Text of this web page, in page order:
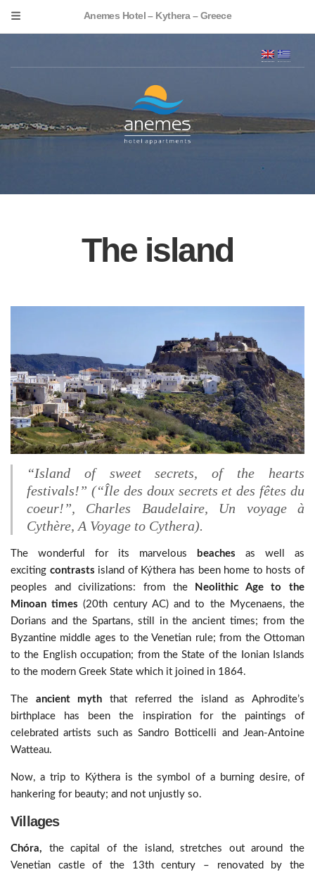
Anemes Hotel – Kythera – Greece
The island
“Island of sweet secrets, of the hearts
festivals!” (“Île des doux secrets et des fêtes du
coeur!”, Charles Baudelaire, Un voyage à
Cythère, A Voyage to Cythera).
The wonderful for its marvelous beaches as well as
exciting contrasts island of Kýthera has been home to hosts of
peoples and civilizations: from the
Neolithic Age to the
Minoan times (20th century AC) and to the Mycenaens, the
Dorians and the Spartans, still in the ancient times; from the
Byzantine middle ages to the Venetian rule; from the Ottoman
to the English occupation; from the State of the Ionian Islands
to the modern Greek State which it joined in 1864.
The ancient myth that referred the island as Aphrodite’s
birthplace has been the inspiration for the paintings of
celebrated artists such as Sandro Botticelli and Jean-Antoine
Watteau.
Now, a trip to Kýthera is the symbol of a burning desire, of
hankering for beauty; and not unjustly so.
Villages
Chóra, the capital of the island, stretches out around the
Venetian castle of the 13th century – renovated by the